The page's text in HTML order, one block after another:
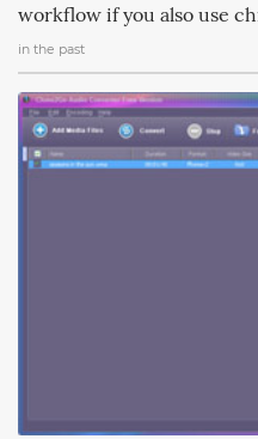
workflow if you also use
in the past